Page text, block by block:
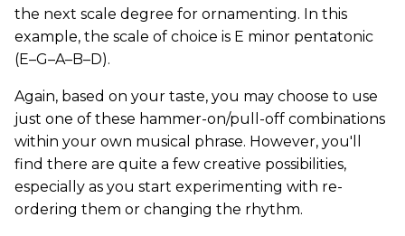
the next scale degree for ornamenting. In this
example, the scale of choice is E minor pentatonic
(E–G–A–B–D).
Again, based on your taste, you may choose to use
just one of these hammer-on/pull-off combinations
within your own musical phrase. However, you'll
find there are quite a few creative possibilities,
especially as you start experimenting with re-
ordering them or changing the rhythm.